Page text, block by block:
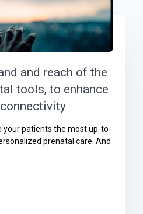
and reach of the
tools, to enhance
your patients the most up-to-
prenatal care. And